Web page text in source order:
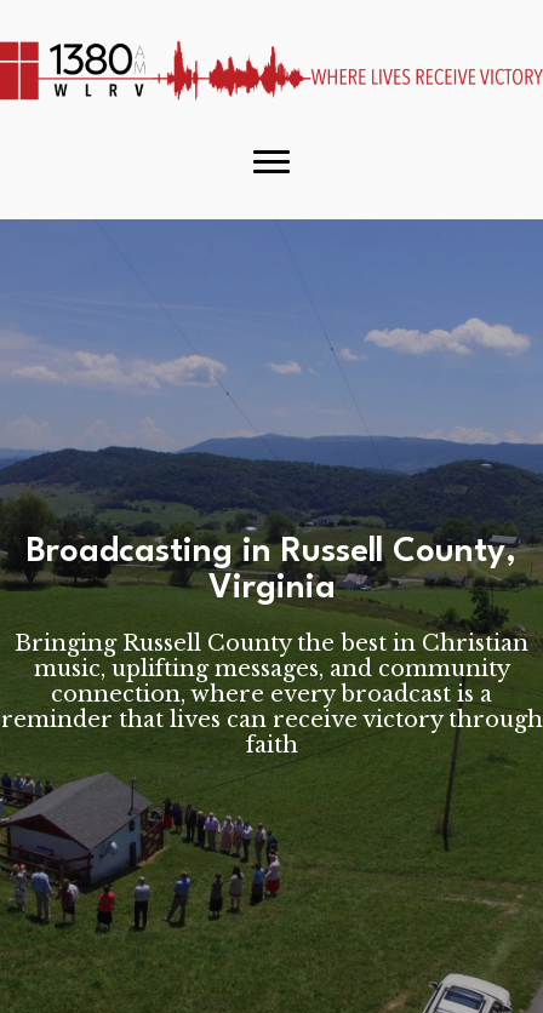
Broadcasting in Russell County,
Virginia
Bringing Russell County the best in Christian
music, uplifting messages, and community
connection, where every broadcast is a
reminder that lives can receive victory through
faith